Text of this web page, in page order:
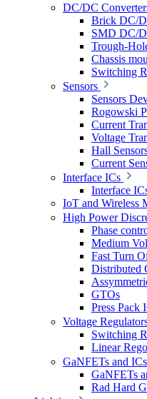
DC/DC
Brick DC/
SMD DC/
Trough-
Chassis
Switching
Sensors
Sensors
Rogowski
Current
Voltage
Hall
Current
Interface ICs
Interface
IoT and Wireless
High Power
Phase
Medium
Fast Turn
Distributed
GTOs
Press Pack
Voltage
Switching
Linear
GaNFETs and ICs
GaNFETs
Rad Hard